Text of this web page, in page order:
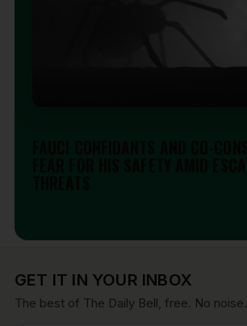
GET IT IN YOUR INBOX
The best of The Daily Bell, free. No noise.